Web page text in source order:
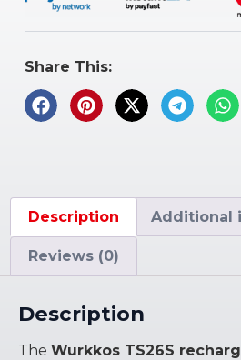
Share This:
Description Additional
Reviews (0)
Description
The Wurkkos TS26S